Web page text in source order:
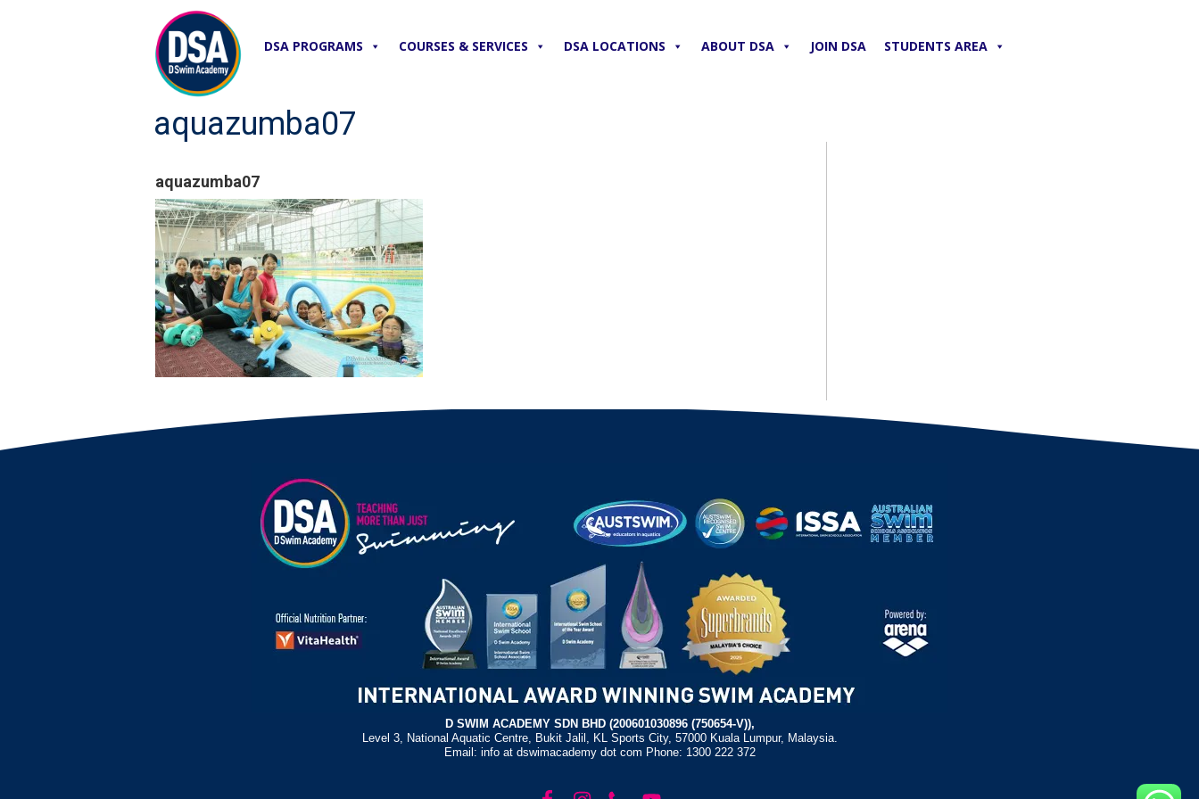
DSA PROGRAMS COURSES & SERVICES DSA LOCATIONS ABOUT DSA JOIN DSA STUDENTS AREA
aquazumba07
aquazumba07
D SWIM ACADEMY SDN BHD (200601030896 (750654-V)),
Level 3, National Aquatic Centre, Bukit Jalil, KL Sports City, 57000 Kuala Lumpur, Malaysia.
Email: info at dswimacademy dot com Phone: 1300 222 372